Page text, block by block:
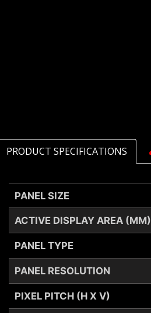
PRODUCT SPECIFICATIONS
PANEL SIZE
ACTIVE DISPLAY AREA (MM)
PANEL TYPE
PANEL RESOLUTION
PIXEL PITCH (H X V)